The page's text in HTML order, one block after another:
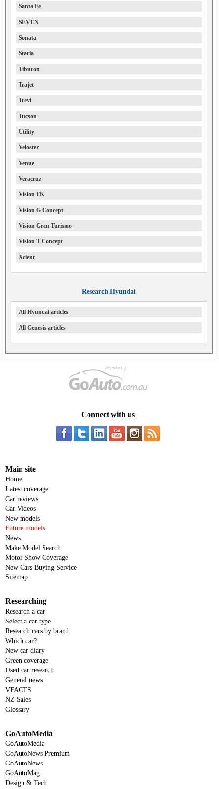
Santa Fe
SEVEN
Sonata
Staria
Tiburon
Trajet
Trevi
Tucson
Utility
Veloster
Venue
Veracruz
Vision FK
Vision G Concept
Vision Gran Turismo
Vision T Concept
Xcient
Research Hyundai
All Hyundai articles
All Genesis articles
Connect with us
Main site
Home
Latest coverage
Car reviews
Car Videos
New models
Future models
News
Make Model Search
Motor Show Coverage
New Cars Buying Service
Sitemap
Researching
Research a car
Select a car type
Research cars by brand
Which car?
New car diary
Green coverage
Used car research
General news
VFACTS
NZ Sales
Glossary
GoAutoMedia
GoAutoMedia
GoAutoNews Premium
GoAutoNews
GoAutoMag
Design & Tech